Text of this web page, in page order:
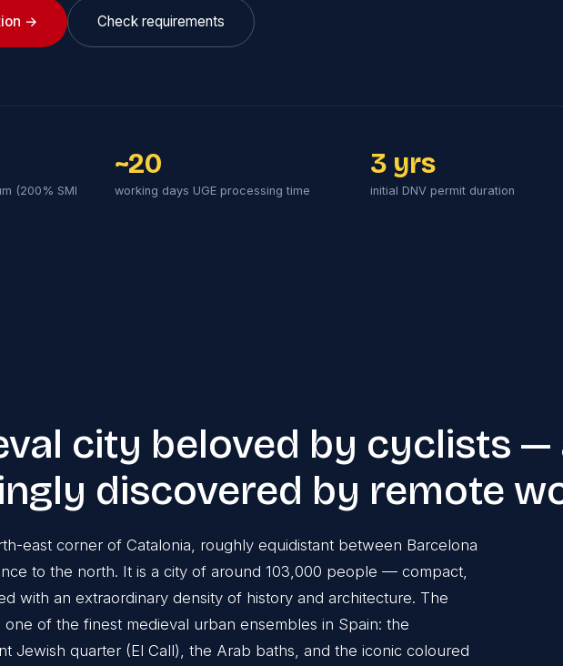
→ Check requirements
(200% SMI
~20
working days UGE processing time
3 yrs
initial DNV permit duration
city beloved by cyclists —
discovered by remote
east corner of Catalonia, roughly equidistant between Barcelona
to the north. It is a city of around 103,000 people — compact,
with an extraordinary density of history and architecture. The
one of the finest medieval urban ensembles in Spain: the
Jewish quarter (El Call), the Arab baths, and the iconic coloured